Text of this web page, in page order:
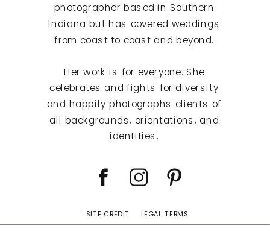
SITE CREDIT LEGAL TERMS
photographer based in Southern
Indiana but has covered weddings
from coast to coast and beyond.
Her work is for everyone. She
celebrates and fights for diversity
and happily photographs clients of
all backgrounds, orientations, and
identities.